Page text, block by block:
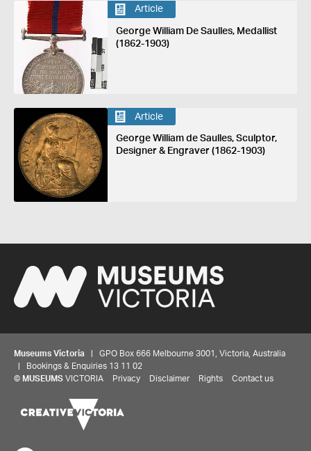
Article
George William De Saulles, Medallist
(1862-1903)
Article
George William de Saulles, Sculptor,
Designer & Engraver (1862-1903)
Museums Victoria | GPO Box 666 Melbourne 3001, Victoria, Australia
| Bookings & Enquiries 13 11 02
© MUSEUMS VICTORIA Privacy Disclaimer Rights Contact us